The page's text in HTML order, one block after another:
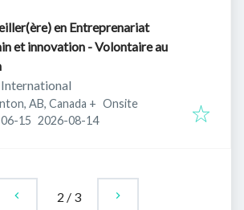
en Entreprenariat
innovation - Volontaire au
AB, Canada + Onsite
:
15 Expires:
2026-08-14
2 / 3